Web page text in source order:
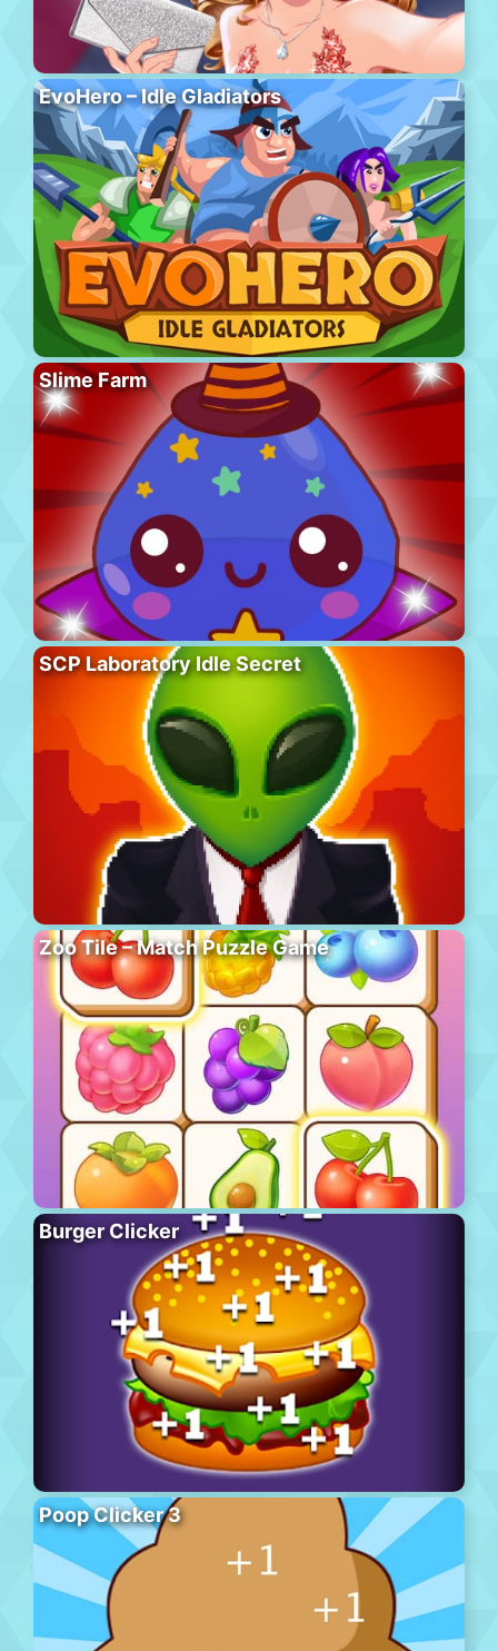
EvoHero – Idle Gladiators
Slime Farm
SCP Laboratory Idle Secret
Zoo Tile – Match Puzzle Game
Burger Clicker
Poop Clicker 3